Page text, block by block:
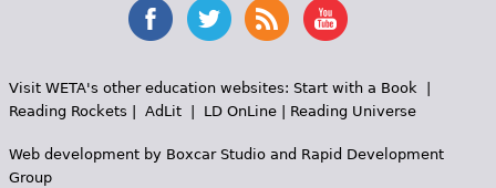
Visit WETA's other education websites: Start with a Book|
Reading Rockets
AdLit| LD OnLine| Reading Universe
Web development by Boxcar Studioand Rapid Development
Group